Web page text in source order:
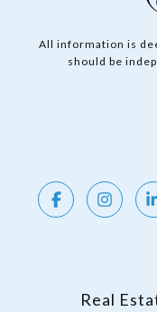
All information is
should be
Real